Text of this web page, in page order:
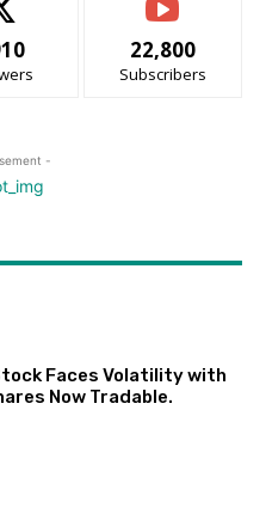
22,800
Subscribers
-
Faces Volatility with
Now Tradable.